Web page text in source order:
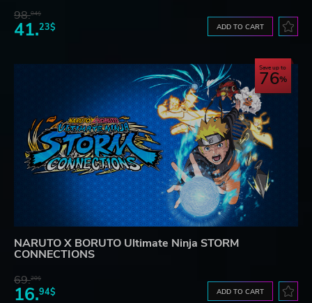
98.04$
41.23$ ADD TO CART
Save up to
76
NARUTO X BORUTO Ultimate Ninja STORM
CONNECTIONS
69.20$
16.94$ ADD TO CART